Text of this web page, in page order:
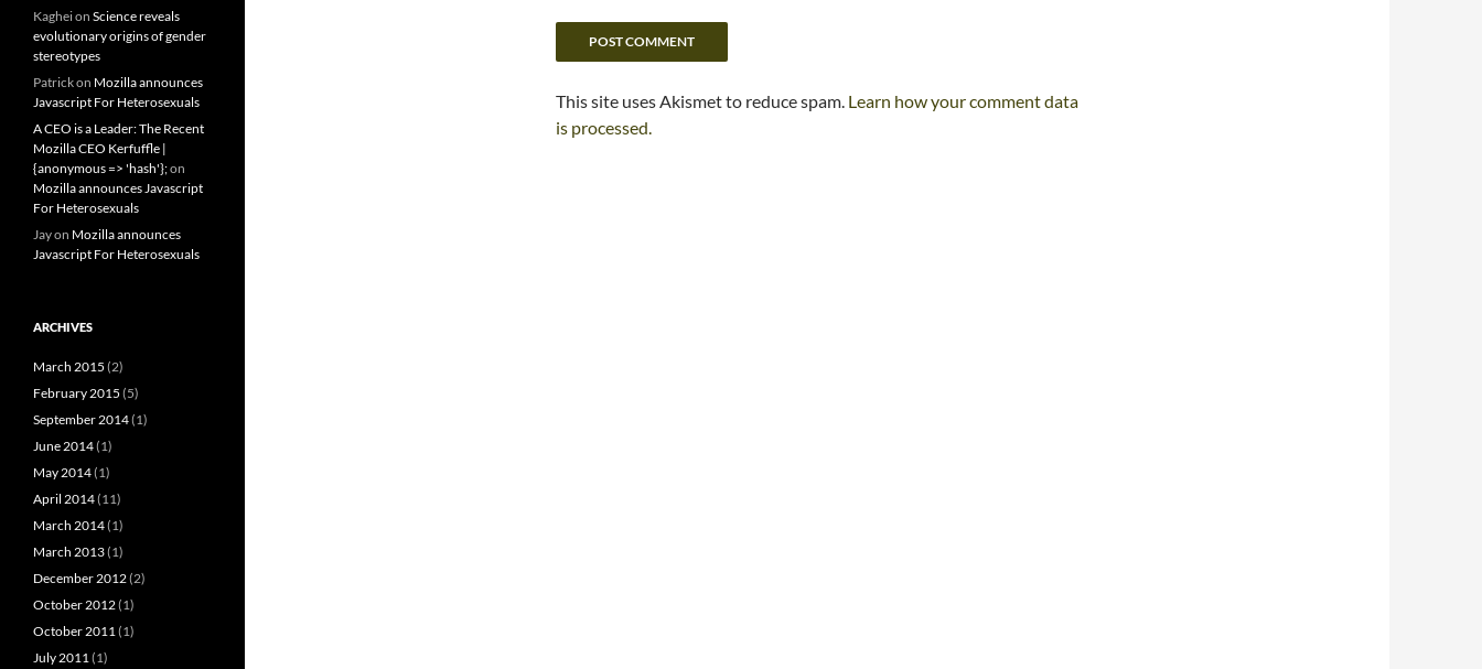
This site uses Akismet to reduce spam. Learn how your comment data
is processed.
Kagheion Science reveals
evolutionary origins of gender
stereotypes
Patrickon Mozilla announces
Javascript For Heterosexuals
A CEO is a Leader: The Recent
Mozilla CEO Kerfuffle |
{anonymous => 'hash'};on
Mozilla announces Javascript
For Heterosexuals
Jayon Mozilla announces
Javascript For Heterosexuals
ARCHIVES
March 2015 (2)
February 2015 (5)
September 2014(1)
June 2014(1)
May 2014(1)
April 2014(11)
March 2014(1)
March 2013(1)
December 2012(2)
October 2012(1)
October 2011(1)
July 2011(1)